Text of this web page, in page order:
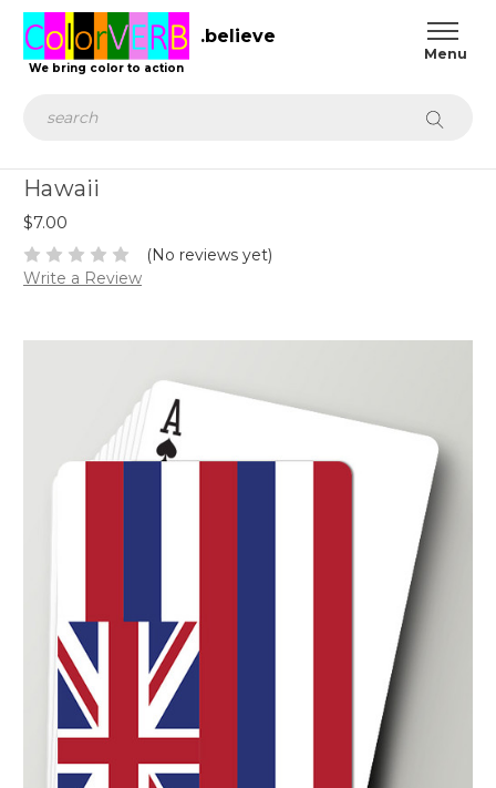
We bring color to action
.believe
Hawaii
$7.00
(No reviews yet)
Write a Review